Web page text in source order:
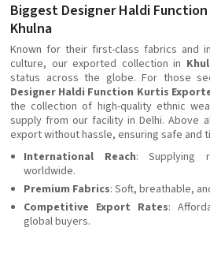
Biggest Designer Haldi
Khulna
Known for their first-class fabrics and
culture, our exported collection in
status across the globe. For those
Designer Haldi Function Kurtis
the collection of high-quality ethnic
supply from our facility in Delhi. Above
export without hassle, ensuring safe and
International Reach: Supplying
worldwide.
Premium Fabrics: Soft, breathable,
Competitive Export Rates:
global buyers.